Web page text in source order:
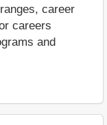
career
careers
and